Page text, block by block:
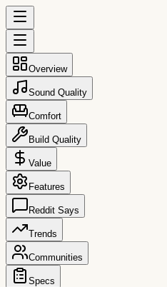
Overview
Sound Quality
Comfort
Build Quality
Value
Features
Reddit Says
Trends
Communities
Specs